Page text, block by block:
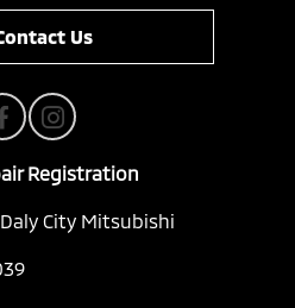
Us
Registration
City Mitsubishi